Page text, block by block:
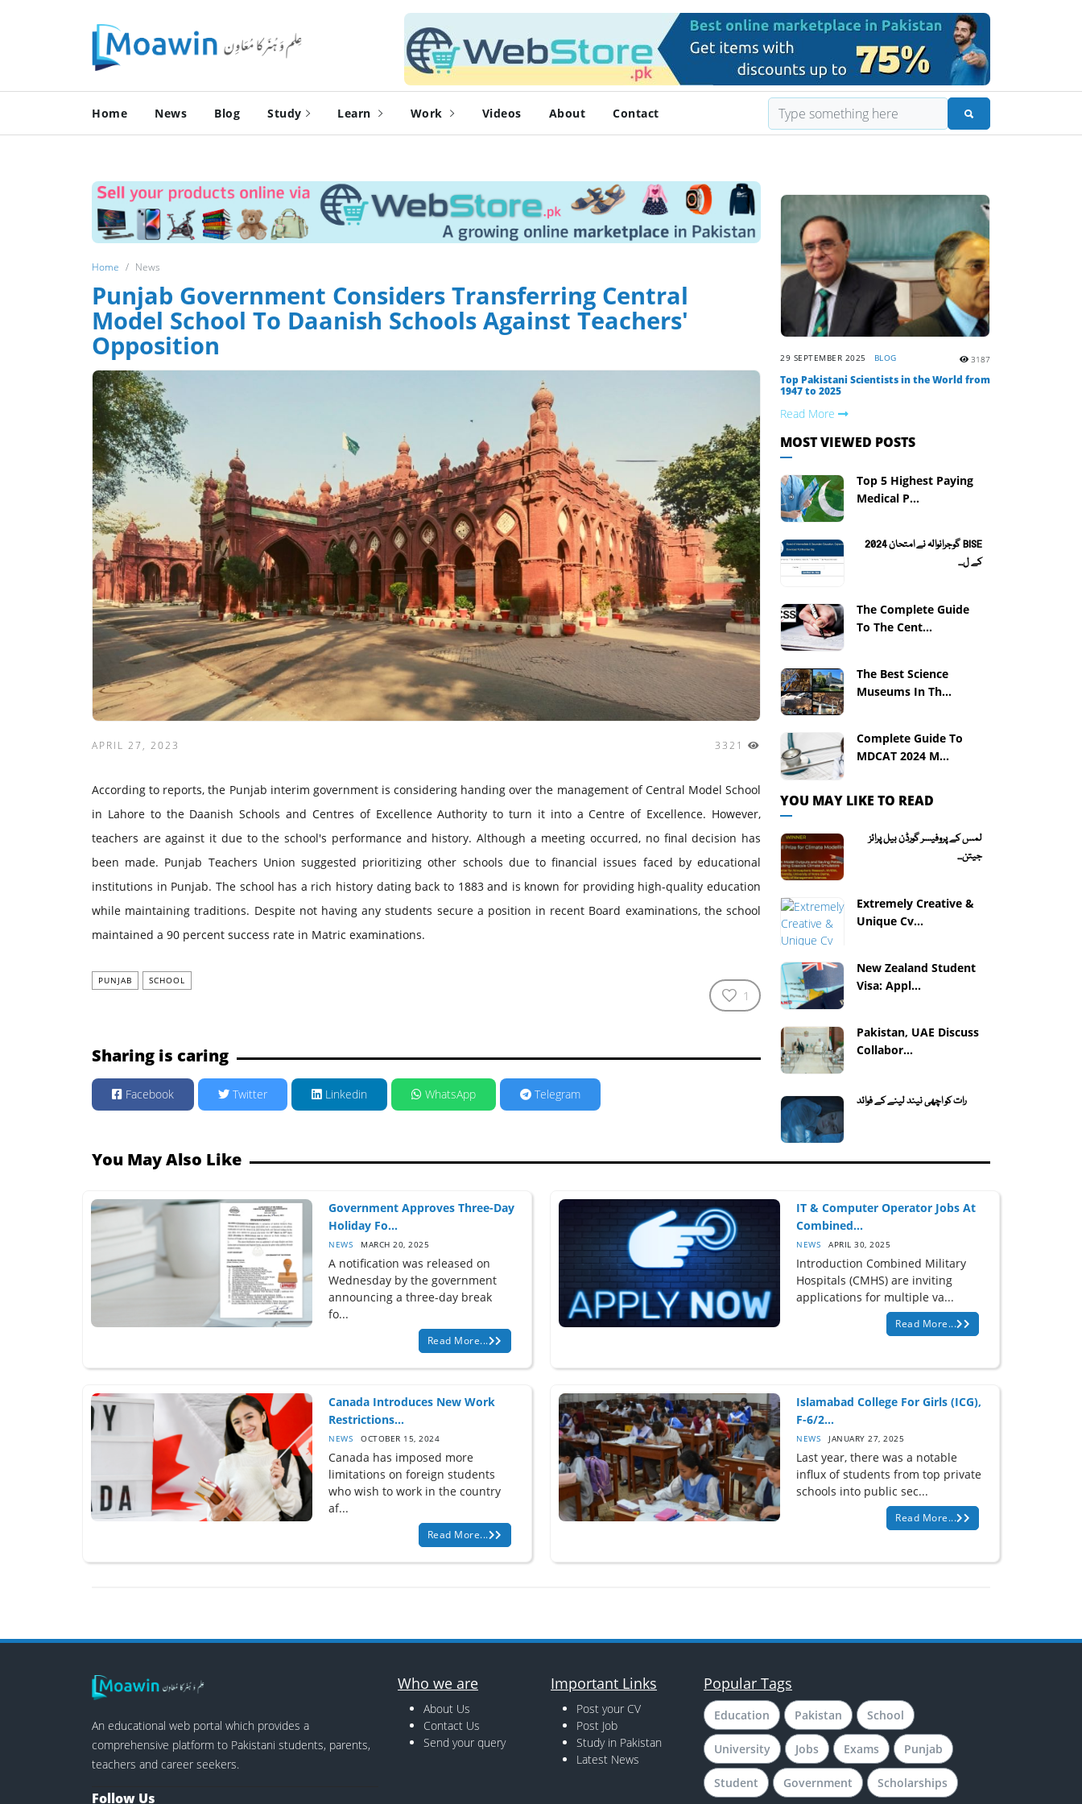
Home News Blog Study Learn Work Videos About Contact
Home News
Punjab Government Considers Transferring Central
Model School To Daanish Schools Against Teachers'
Opposition
APRIL 27, 2023 3321
According to reports, the Punjab interim government is considering handing over the management of Central Model School
in Lahore to the Daanish Schools and Centres of Excellence Authority to turn it into a Centre of Excellence. However,
teachers are against it due to the school's performance and history. Although a meeting occurred, no final decision has
been made. Punjab Teachers Union suggested prioritizing other schools due to financial issues faced by educational
institutions in Punjab. The school has a rich history dating back to 1883 and is known for providing high-quality education
while maintaining traditions. Despite not having any students secure a position in recent Board examinations, the school
maintained a 90 percent success rate in Matric examinations.
PUNJAB SCHOOL
1
Sharing is caring
Facebook Twitter Linkedin WhatsApp Telegram
29 SEPTEMBER 2025 BLOG 3187
Top Pakistani Scientists in the World from
1947 to 2025
Read More
MOST VIEWED POSTS
Top 5 Highest Paying
Medical P...
BISE گوجرانوالہ نے امتحان 2024
کے ل...
The Complete Guide
To The Cent...
The Best Science
Museums In Th...
Complete Guide To
MDCAT 2024 M...
YOU MAY LIKE TO READ
لمس کے پروفیسر گورڈن بیل پرائز
جیتن...
Extremely Creative &
Unique Cv...
New Zealand Student
Visa: Appl...
Pakistan, UAE Discuss
Collabor...
رات کو اچھی نیند لینے کے فوائد
You May Also Like
Government Approves Three-Day
Holiday Fo...
NEWS MARCH 20, 2025
A notification was released on
Wednesday by the government
announcing a three-day break
fo...
Read More...
IT & Computer Operator Jobs At
Combined...
NEWS APRIL 30, 2025
Introduction Combined Military
Hospitals (CMHS) are inviting
applications for multiple va...
Read More...
Canada Introduces New Work
Restrictions...
NEWS OCTOBER 15, 2024
Canada has imposed more
limitations on foreign students
who wish to work in the country
af...
Read More...
Islamabad College For Girls (ICG),
F-6/2...
NEWS JANUARY 27, 2025
Last year, there was a notable
influx of students from top private
schools into public sec...
Read More...
An educational web portal which provides a
comprehensive platform to Pakistani students, parents,
teachers and career seekers.
Follow Us
Who we are
About Us
Contact Us
Send your query
Important Links
Post your CV
Post Job
Study in Pakistan
Latest News
Popular Tags
Education Pakistan School
University Jobs Exams Punjab
Student Government Scholarships